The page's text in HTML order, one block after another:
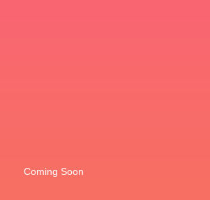
Coming Soon